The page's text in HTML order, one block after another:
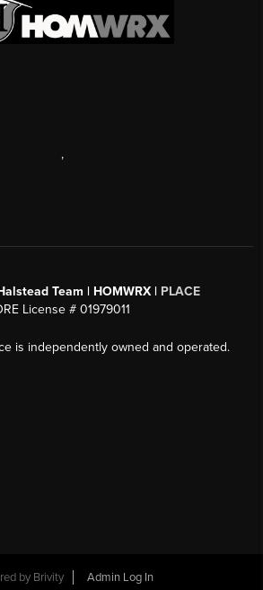
,
Team | HOMWRX | PLACE
License # 01979011
is independently owned and operated.
by Brivity Admin Log In